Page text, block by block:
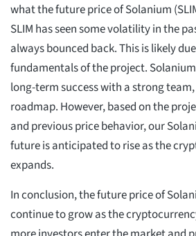
what the future price of Solanium
SLIM has seen some volatility in the
always bounced back. This is likely
fundamentals of the project.
long-term success with a strong
roadmap. However, based on the
and previous price behavior, our
future is anticipated to rise as the
expands.
In conclusion, the future price of
continue to grow as the